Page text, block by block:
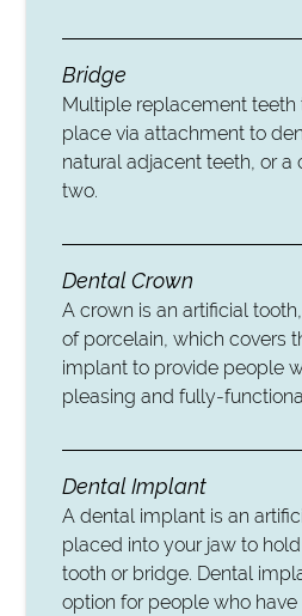
Bridge
Multiple replacement teeth
place via attachment to
natural adjacent teeth, or a
two.
Dental Crown
A crown is an artificial
of porcelain, which covers
implant to provide people
pleasing and fully-
Dental Implant
A dental implant is an
placed into your jaw to
tooth or bridge. Dental
option for people who